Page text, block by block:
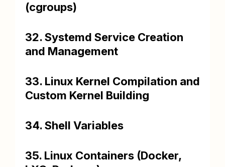
(cgroups)
32. Systemd Service Creation
and Management
33. Linux Kernel Compilation and
Custom Kernel Building
34. Shell Variables
35. Linux Containers (Docker,